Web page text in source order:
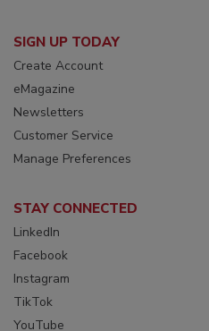
SIGN UP TODAY
Create Account
eMagazine
Newsletters
Customer Service
Manage Preferences
STAY CONNECTED
LinkedIn
Facebook
Instagram
TikTok
YouTube